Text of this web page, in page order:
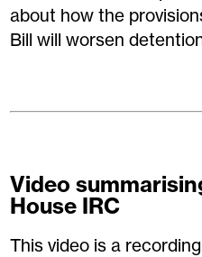
about how the
Bill will worsen
Video
House IRC
This video is a